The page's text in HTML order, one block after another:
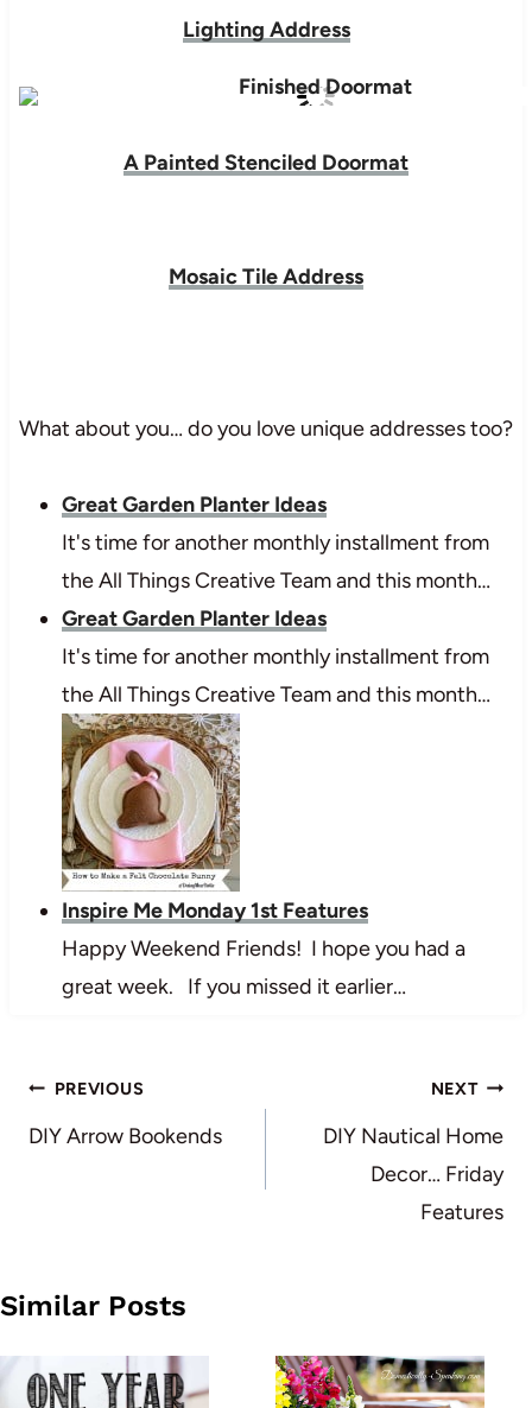
Lighting Address
A Painted Stenciled Doormat
Mosaic Tile Address
What about you… do you love unique addresses too?
Great Garden Planter Ideas
It's time for another monthly installment from
the All Things Creative Team and this month…
Great Garden Planter Ideas
It's time for another monthly installment from
the All Things Creative Team and this month…
Inspire Me Monday 1st Features
Happy Weekend Friends! I hope you had a
great week. If you missed it earlier…
Post
navigation
PREVIOUS
DIY Arrow Bookends
NEXT
DIY Nautical Home
Decor… Friday
Features
Similar Posts